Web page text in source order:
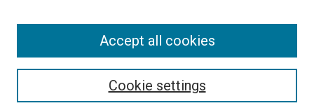
Browse
Disciplines
Authors
Search
Cookie settings
Accept all cookies